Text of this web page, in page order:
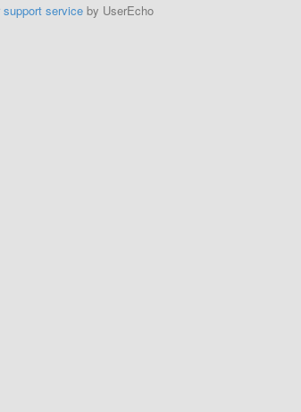
serviceby UserEcho